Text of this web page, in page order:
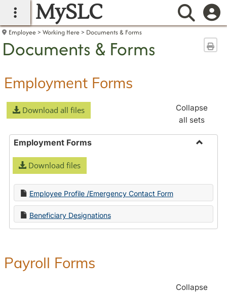
main navigation
MySLC
Employee Working Here Documents & Forms
Documents & Forms
Employment Forms
Download all files
Collapse
all sets
Employment Forms
Download files
Employee Profile /Emergency Contact Form
Beneficiary Designations
Payroll Forms
Collapse